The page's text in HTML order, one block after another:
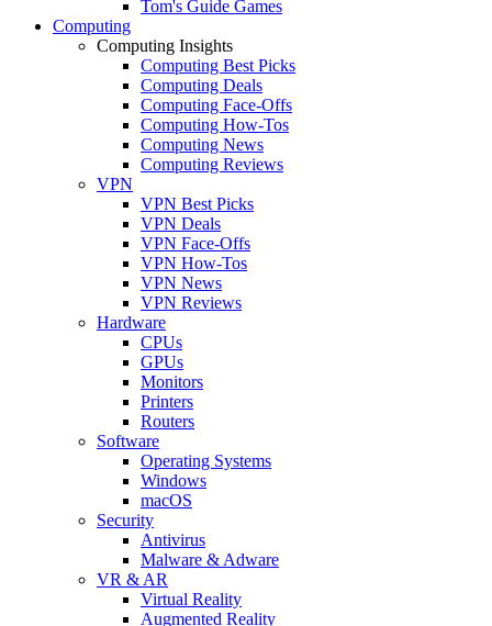
Tom's Guide Games
Computing
Computing Insights
Computing Best Picks
Computing Deals
Computing Face-Offs
Computing How-Tos
Computing News
Computing Reviews
VPN
VPN Best Picks
VPN Deals
VPN Face-Offs
VPN How-Tos
VPN News
VPN Reviews
Hardware
CPUs
GPUs
Monitors
Printers
Routers
Software
Operating Systems
Windows
macOS
Security
Antivirus
Malware & Adware
VR & AR
Virtual Reality
Augmented Reality